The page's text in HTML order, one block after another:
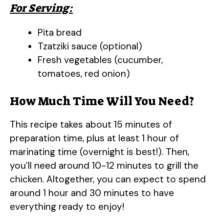
For Serving:
Pita bread
Tzatziki sauce (optional)
Fresh vegetables (cucumber,
tomatoes, red onion)
How Much Time Will You Need?
This recipe takes about 15 minutes of
preparation time, plus at least 1 hour of
marinating time (overnight is best!). Then,
you’ll need around 10-12 minutes to grill the
chicken. Altogether, you can expect to spend
around 1 hour and 30 minutes to have
everything ready to enjoy!